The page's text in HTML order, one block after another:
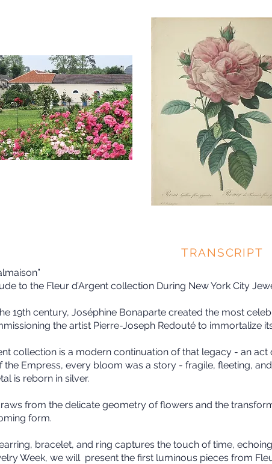
TRANSCRIPT
to the Fleur d’Argent collection During New York City
19th century, Joséphine Bonaparte created the most
the artist Pierre-Joseph Redouté to immortalize
collection is a modern continuation of that legacy - an
the Empress, every bloom was a story - fragile, fleeting,
is reborn in silver.
from the delicate geometry of flowers and the
form.
bracelet, and ring captures the touch of time,
Week, we will present the first luminous pieces from